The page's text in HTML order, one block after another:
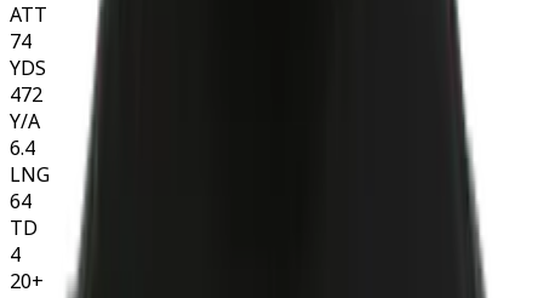
ATT
74
YDS
472
Y/A
6.4
LNG
64
TD
4
20+